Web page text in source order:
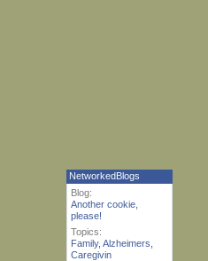
NetworkedBlogs
Blog:
Another cookie,
please!
Topics:
Family, Alzheimers
Caregivin